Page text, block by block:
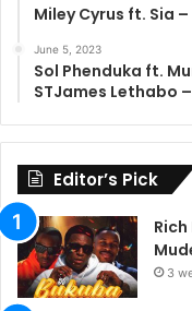
Miley Cyrus ft. Sia
June 5, 2023
Sol Phenduka ft.
STJames Lethabo
Editor’s Pick
3